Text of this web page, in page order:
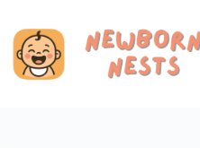
content